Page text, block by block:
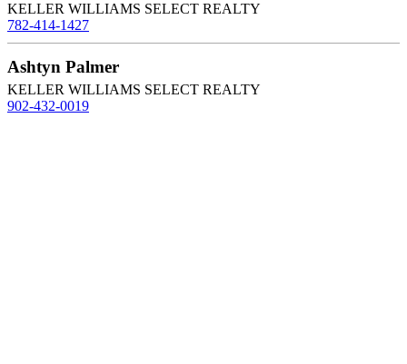
KELLER WILLIAMS SELECT REALTY
782-414-1427
Ashtyn Palmer
KELLER WILLIAMS SELECT REALTY
902-432-0019